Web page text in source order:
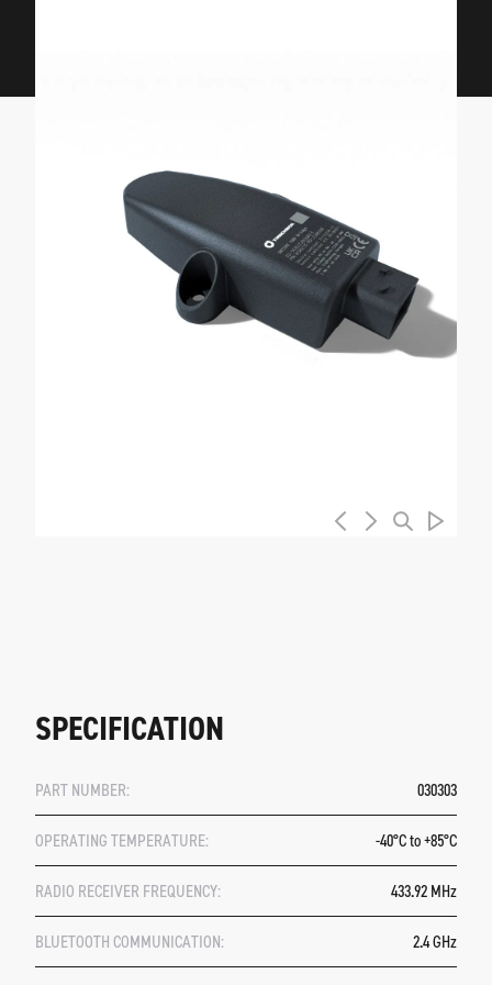
SPECIFICATION
PART NUMBER: 030303
OPERATING TEMPERATURE: -40°C to +85°C
RADIO RECEIVER FREQUENCY: 433.92 MHz
BLUETOOTH COMMUNICATION: 2.4 GHz